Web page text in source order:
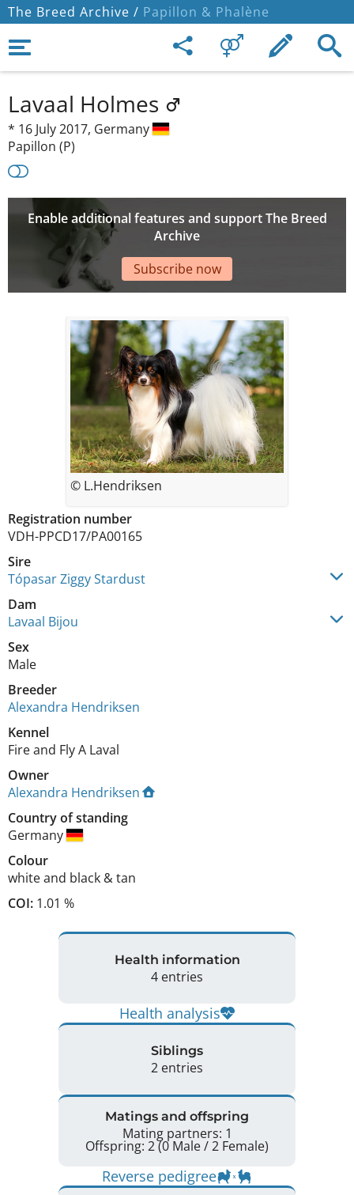
The Breed Archive / Papillon & Phalène
Lavaal Holmes
* 16 July 2017, Germany
Papillon (P)
Enable additional features and support The Breed
Archive
Subscribe now
Registration number
VDH-PPCD17/PA00165
Sire
Tópasar Ziggy Stardust
Dam
Lavaal Bijou
Sex
Male
Breeder
Alexandra Hendriksen
Kennel
Fire and Fly A Laval
Owner
Alexandra Hendriksen
Country of standing
Germany
Colour
white and black & tan
COI: 1.01 %
© L.Hendriksen
Health information
4 entries
Health analysis
Siblings
2 entries
Matings and offspring
Mating partners: 1
Offspring: 2 (0 Male / 2 Female)
Reverse pedigree